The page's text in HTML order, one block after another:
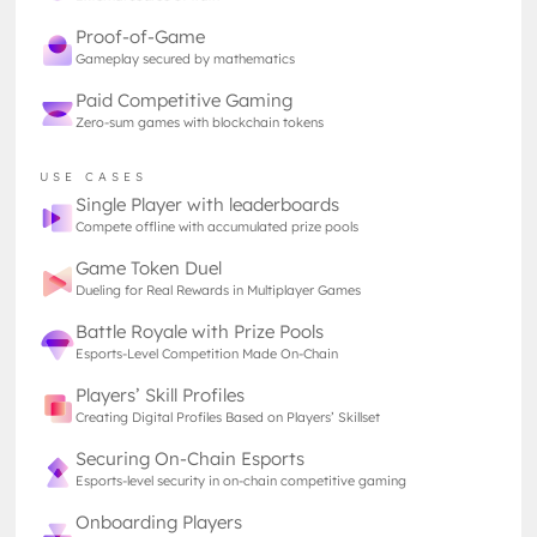
Proof-of-Game
Gameplay secured by mathematics
Paid Competitive Gaming
Zero-sum games with blockchain tokens
USE CASES
Single Player with leaderboards
Compete offline with accumulated prize pools
Game Token Duel
Dueling for Real Rewards in Multiplayer Games
Battle Royale with Prize Pools
Esports-Level Competition Made On-Chain
Players’ Skill Profiles
Creating Digital Profiles Based on Players’ Skillset
Securing On-Chain Esports
Esports-level security in on-chain competitive gaming
Onboarding Players
Source:Lark Davis on Twitter
Although Gavin Wood coined the term Web3, the
concept is still evolving as the blockchain
community has diverse ideas on how to implement
meaning varies from person to person, and you
should mind that your interlocutors may have
different things in mind when you discuss it.
Web2 vs Web3